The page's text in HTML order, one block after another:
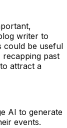
writer to
could be useful
past
attract a
AI to generate
events.